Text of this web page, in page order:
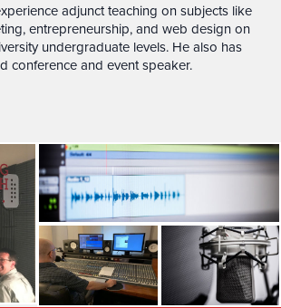
adjunct teaching on subjects like
entrepreneurship, and web design on
undergraduate levels. He also has
conference and event speaker.